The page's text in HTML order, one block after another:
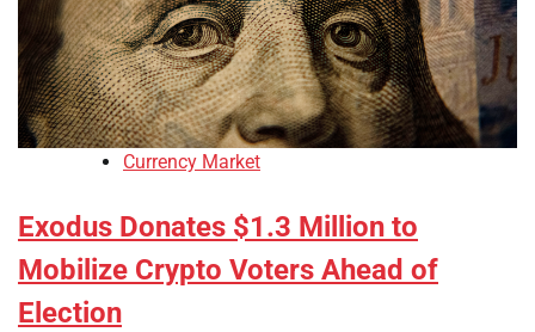
Currency Market
Exodus Donates $1.3 Million to
Mobilize Crypto Voters Ahead of
Election